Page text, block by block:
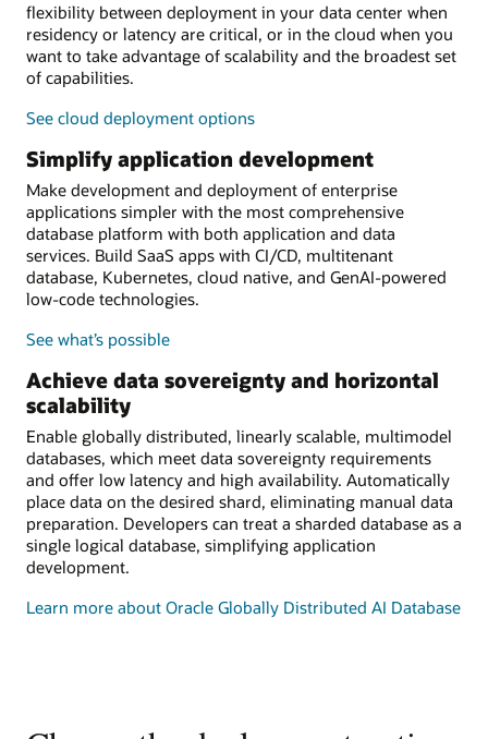
flexibility between deployment in your data center when
residency or latency are critical, or in the cloud when you
want to take advantage of scalability and the broadest set
of capabilities.
See cloud deployment options
Simplify application development
Make development and deployment of enterprise
applications simpler with the most comprehensive
database platform with both application and data
services. Build SaaS apps with CI/CD, multitenant
database, Kubernetes, cloud native, and GenAI-powered
low-code technologies.
See what’s possible
Achieve data sovereignty and horizontal
scalability
Enable globally distributed, linearly scalable, multimodel
databases, which meet data sovereignty requirements
and offer low latency and high availability. Automatically
place data on the desired shard, eliminating manual data
preparation. Developers can treat a sharded database as a
single logical database, simplifying application
development.
Learn more about Oracle Globally Distributed AI Database